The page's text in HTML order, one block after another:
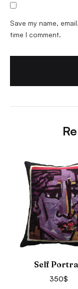
Save my name,
time I comment.
Self
350$